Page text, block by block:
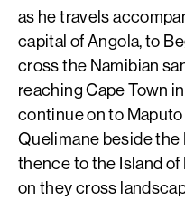
as he travels
capital of Angola, to
cross the Namibian
reaching Cape Town
continue on to
Quelimane beside the
thence to the Island
on they cross